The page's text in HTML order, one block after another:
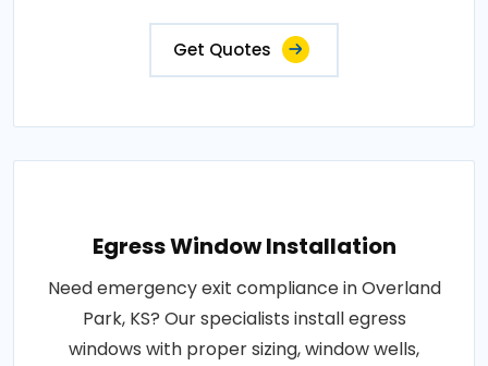
Get Quotes
Egress Window Installation
Need emergency exit compliance in Overland
Park, KS? Our specialists install egress
windows with proper sizing, window wells,